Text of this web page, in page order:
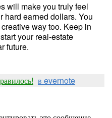
will make you truly feel
hard earned dollars. You
way too. Keep in
your real-estate
future.
в evernote